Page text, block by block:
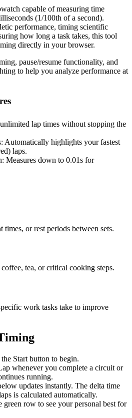
capable of measuring time
(1/100th of a second).
performance, timing scientific
how long a task takes, this tool
directly in your browser.
pause/resume functionality, and
to help you analyze performance at
lap times without stopping the
Automatically highlights your fastest
laps.
Measures down to 0.01s for
or rest periods between sets.
tea, or critical cooking steps.
work tasks take to improve
Start button to begin.
whenever you complete a circuit or
running.
updates instantly. The delta time
is calculated automatically.
green row to see your personal best for